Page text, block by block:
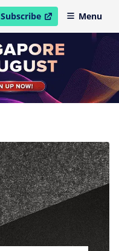
Subscribe
open in new windowMenu